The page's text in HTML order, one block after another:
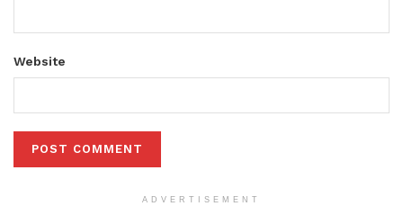
Website
ADVERTISEMENT